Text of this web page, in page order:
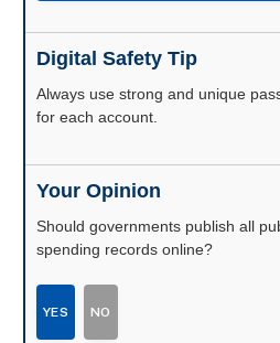
Digital Safety Tip
Enable two-factor authentication
possible.
Your Opinion
Should governments publish all
spending records online?
YES NO